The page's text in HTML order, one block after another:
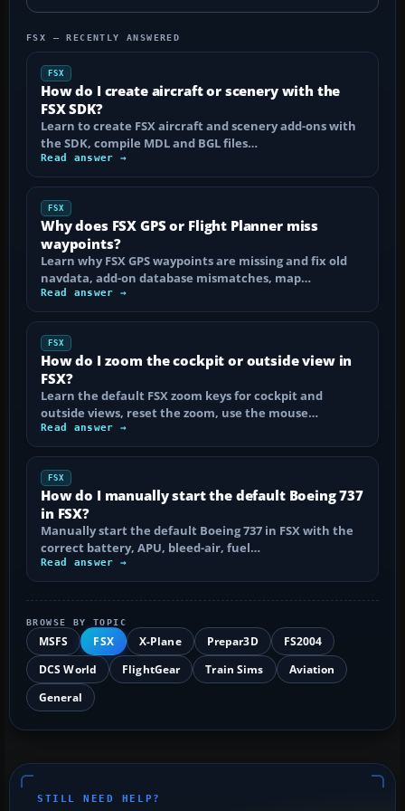
FSX — RECENTLY ANSWERED
FSX
How do I create aircraft or scenery with the
FSX SDK?
Learn to create FSX aircraft and scenery add-ons with
the SDK, compile MDL and BGL files…
Read answer →
FSX
Why does FSX GPS or Flight Planner miss
waypoints?
Learn why FSX GPS waypoints are missing and fix old
navdata, add-on database mismatches, map…
Read answer →
FSX
How do I zoom the cockpit or outside view in
FSX?
Learn the default FSX zoom keys for cockpit and
outside views, reset the zoom, use the mouse…
Read answer →
FSX
How do I manually start the default Boeing 737
in FSX?
Manually start the default Boeing 737 in FSX with the
correct battery, APU, bleed-air, fuel…
Read answer →
BROWSE BY TOPIC
MSFS FSX X-Plane Prepar3D
FS2004
DCS World
FlightGear Train Sims
Aviation
General
STILL NEED HELP?